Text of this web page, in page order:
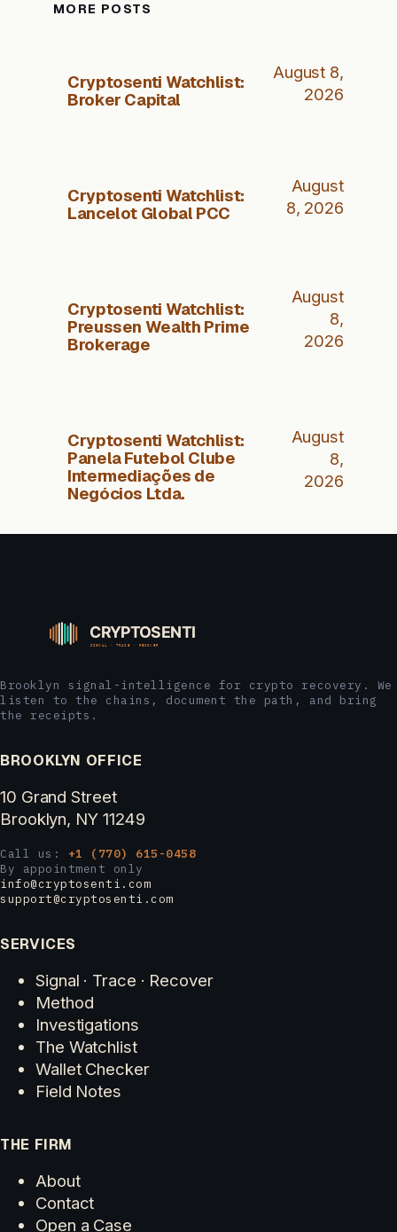
MORE POSTS
Cryptosenti Watchlist:
Broker Capital
August 8,
2026
Cryptosenti Watchlist:
Lancelot Global PCC
August
8, 2026
Cryptosenti Watchlist:
Preussen Wealth Prime
Brokerage
August
8,
2026
Cryptosenti Watchlist:
Panela Futebol Clube
Intermediações de
Negócios Ltda.
August
8,
2026
Brooklyn signal-intelligence for crypto recovery. We
listen to the chains, document the path, and bring
the receipts.
BROOKLYN OFFICE
10 Grand Street
Brooklyn, NY 11249
Call us: +1 (770) 615-0458
By appointment only
info@cryptosenti.com
support@cryptosenti.com
SERVICES
Signal · Trace · Recover
Method
Investigations
The Watchlist
Wallet Checker
Field Notes
THE FIRM
About
Contact
Open a Case